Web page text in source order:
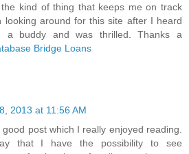
kind of thing that keeps me on track
looking around for this site after I heard
a buddy and was thrilled. Thanks a
Bridge Loans
2013 at 11:56 AM
post which I really enjoyed reading.
that I have the possibility to see